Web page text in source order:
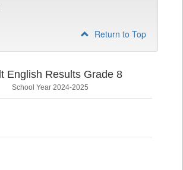
Return to Top
English Results Grade 8
School Year 2024-2025